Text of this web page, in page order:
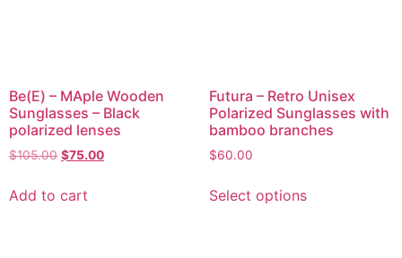
Be(E) – MAple Wooden
Sunglasses – Black
polarized lenses
$105.00 $75.00
Add to cart
Futura – Retro Unisex
Polarized Sunglasses with
bamboo branches
$60.00
Select options